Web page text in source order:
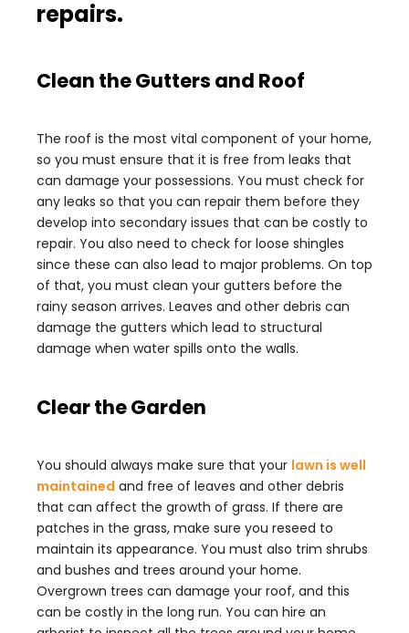
repairs.
Clean the Gutters and Roof
The roof is the most vital component of your home,
so you must ensure that it is free from leaks that
can damage your possessions. You must check for
any leaks so that you can repair them before they
develop into secondary issues that can be costly to
repair. You also need to check for loose shingles
since these can also lead to major problems. On top
of that, you must clean your gutters before the
rainy season arrives. Leaves and other debris can
damage the gutters which lead to structural
damage when water spills onto the walls.
Clear the Garden
You should always make sure that your lawn is well
maintained and free of leaves and other debris
that can affect the growth of grass. If there are
patches in the grass, make sure you reseed to
maintain its appearance. You must also trim shrubs
and bushes and trees around your home.
Overgrown trees can damage your roof, and this
can be costly in the long run. You can hire an